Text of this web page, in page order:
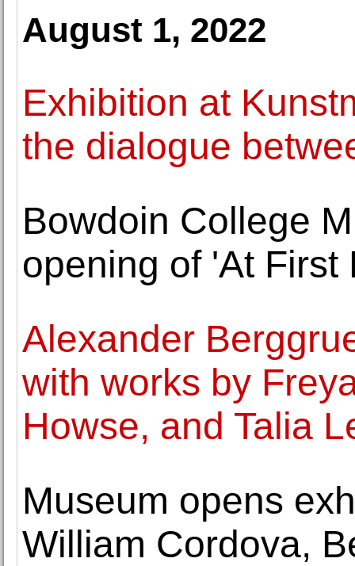
August 1, 2022
Exhibition at
the dialogue
Bowdoin College
opening of 'At First
Alexander
with works by
Howse, and Talia
Museum opens
William Cordova,